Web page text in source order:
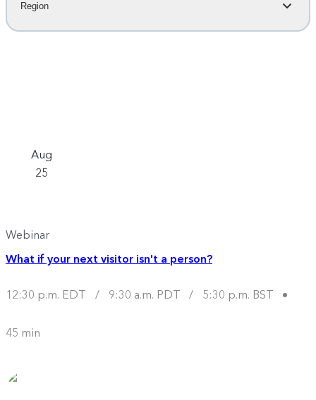
Region
Aug
25
Webinar
What if your next visitor isn't a person?
12:30 p.m. EDT / 9:30 a.m. PDT / 5:30 p.m. BST
45 min